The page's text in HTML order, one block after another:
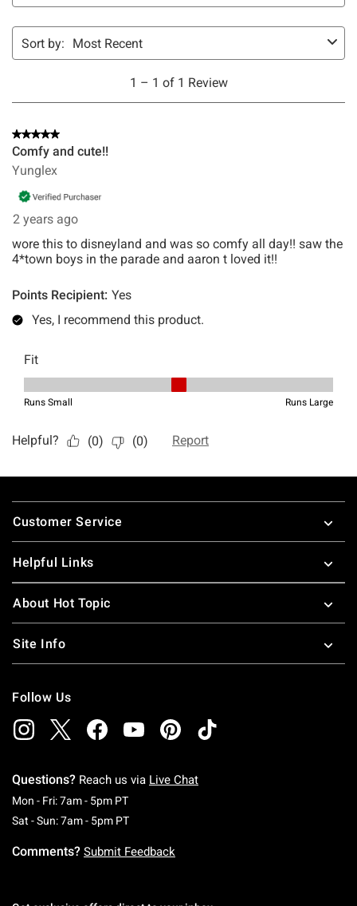
Footer
Customer Service
Helpful Links
About Hot Topic
Site Info
Follow Us
Questions? Reach us via Live Chat
Mon - Fri: 7am - 5pm PTMonday To Friday: 7 AM To 5 PM Pacific Time
Sat - Sun: 7am - 5pm PTSaturday To Sunday: 7 AM To 5 PM Pacific
Comments? Submit Feedback